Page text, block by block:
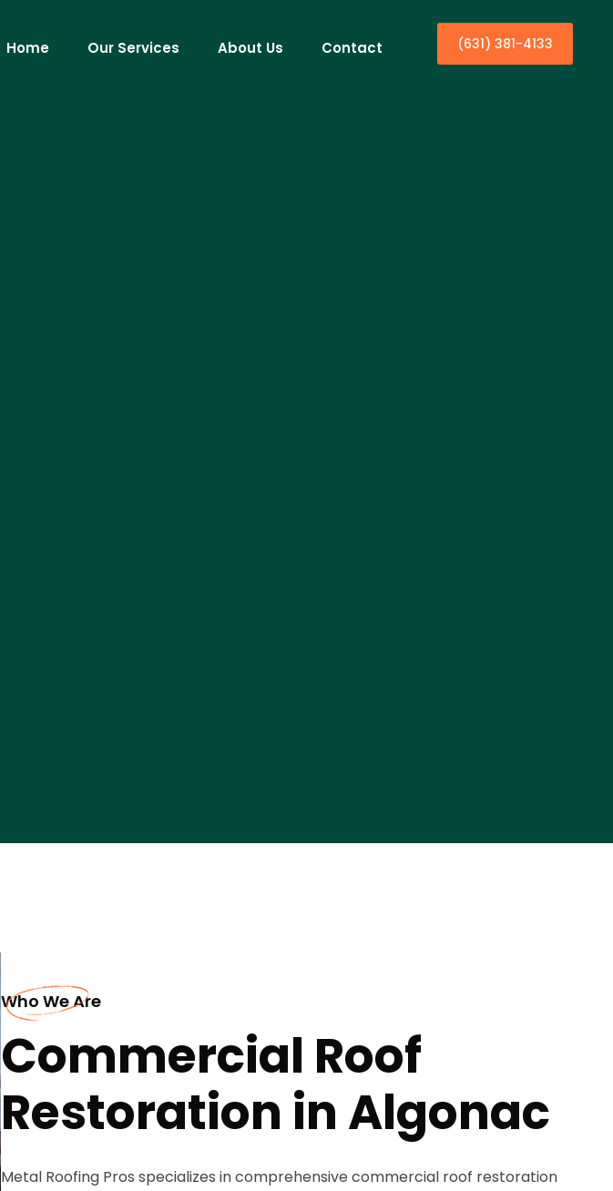
Home Our Services About Us Contact (631) 381-4133
Who We Are
Commercial Roof
Restoration in Algonac
Metal Roofing Pros specializes in comprehensive commercial roof restoration